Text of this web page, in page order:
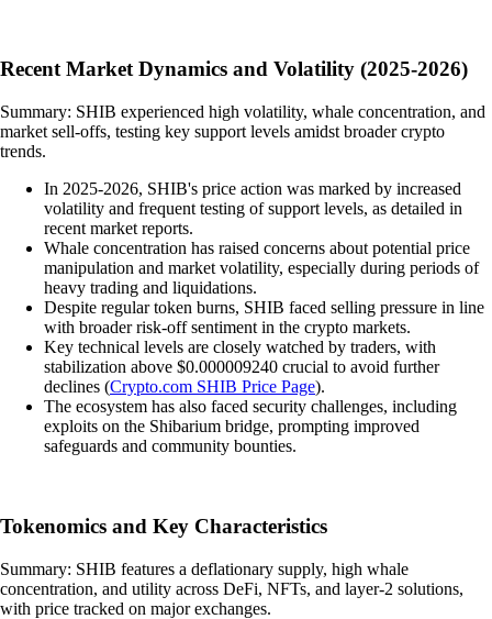
Recent Market Dynamics and Volatility (2025-2026)
Summary: SHIB experienced high volatility, whale concentration, and
market sell-offs, testing key support levels amidst broader crypto
trends.
In 2025-2026, SHIB's price action was marked by increased
volatility and frequent testing of support levels, as detailed in
recent market reports.
Whale concentration has raised concerns about potential price
manipulation and market volatility, especially during periods of
heavy trading and liquidations.
Despite regular token burns, SHIB faced selling pressure in line
with broader risk-off sentiment in the crypto markets.
Key technical levels are closely watched by traders, with
stabilization above $0.000009240 crucial to avoid further
declines (Crypto.com SHIB Price Page).
The ecosystem has also faced security challenges, including
exploits on the Shibarium bridge, prompting improved
safeguards and community bounties.
Tokenomics and Key Characteristics
Summary: SHIB features a deflationary supply, high whale
concentration, and utility across DeFi, NFTs, and layer-2 solutions,
with price tracked on major exchanges.